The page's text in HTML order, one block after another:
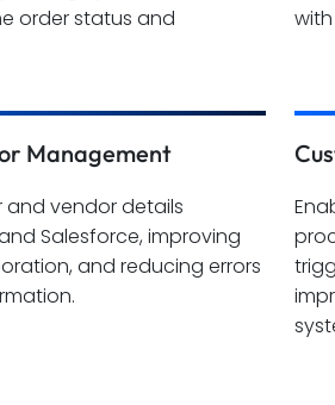
order status and
Management
and vendor details
Salesforce, improving
and reducing errors